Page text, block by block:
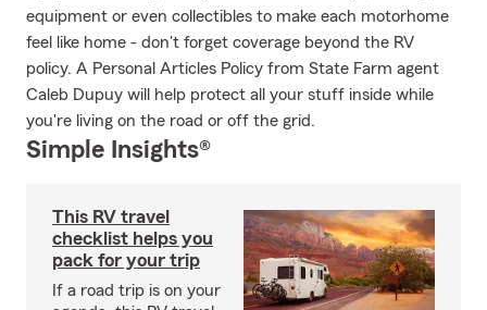
equipment or even collectibles to make each motorhome
feel like home - don't forget coverage beyond the RV
policy. A Personal Articles Policy from State Farm agent
Caleb Dupuy will help protect all your stuff inside while
you're living on the road or off the grid.
Simple Insights®
This RV travel
checklist helps you
pack for your trip
If a road trip is on your